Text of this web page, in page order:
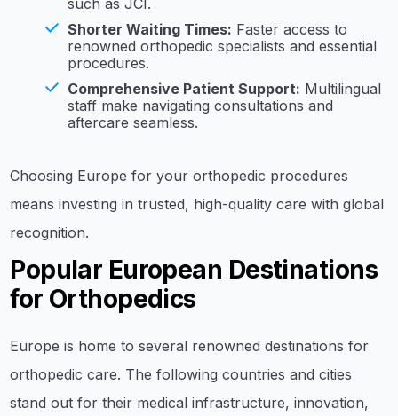
such as JCI.
Shorter Waiting Times: Faster access to
renowned orthopedic specialists and essential
procedures.
Comprehensive Patient Support: Multilingual
staff make navigating consultations and
aftercare seamless.
Choosing Europe for your orthopedic procedures
means investing in trusted, high-quality care with global
recognition.
Popular European Destinations
for Orthopedics
Europe is home to several renowned destinations for
orthopedic care. The following countries and cities
stand out for their medical infrastructure, innovation,